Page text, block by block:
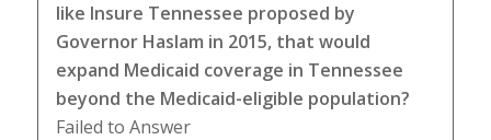
like Insure Tennessee proposed by
Governor Haslam in 2015, that would
expand Medicaid coverage in Tennessee
beyond the Medicaid-eligible population?
Failed to Answer